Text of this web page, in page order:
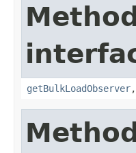
getBulkLoadObserver,